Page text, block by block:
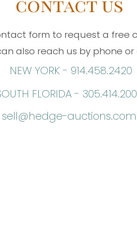
form to request a free
also reach us by phone or
NEW YORK - 914.458.2420
FLORIDA -
sell@hedge-auctions.com